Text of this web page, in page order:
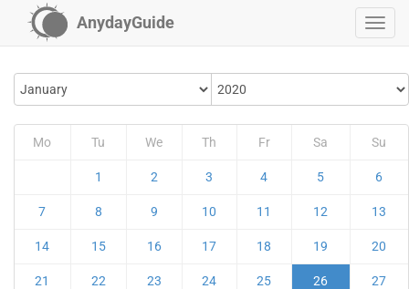
AnydayGuide
Mo Tu We Th Fr Sa Su
1 2 3 4 5 6
7 8 9 10 11 12 13
14 15 16 17 18 19 20
21 22 23 24 25 26 27